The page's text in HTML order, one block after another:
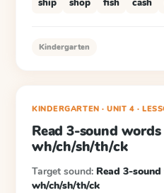
ship shop fish cash
Kindergarten
KINDERGARTEN · UNIT 4 ·
Read 3-sound
wh/ch/sh/th/ck
Target sound: Read 3-
wh/ch/sh/th/ck